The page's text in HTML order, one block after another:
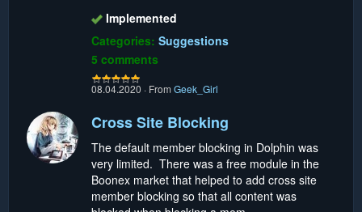
Implemented
Categories: Suggestions
5 comments
08.04.2020 · From Geek_Girl
Cross Site Blocking
The default member blocking in Dolphin was
very limited. There was a free module in the
Boonex market that helped to add cross site
member blocking so that all content was